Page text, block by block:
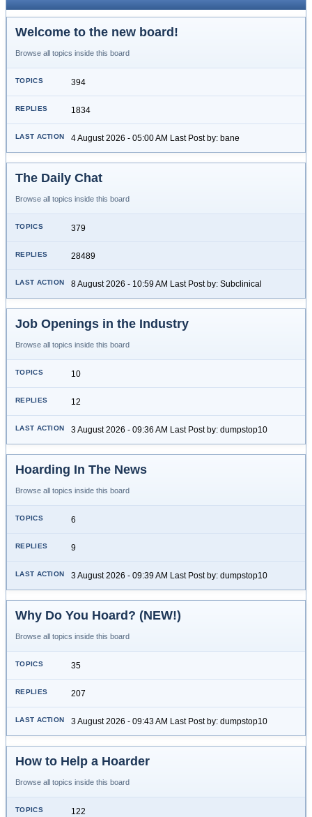
Welcome to the new board!
Browse all topics inside this board
394
1834
4 August 2026 - 05:00 AM Last Post by: bane
The Daily Chat
Browse all topics inside this board
379
28489
8 August 2026 - 10:59 AM Last Post by: Subclinical
Job Openings in the Industry
Browse all topics inside this board
10
12
3 August 2026 - 09:36 AM Last Post by: dumpstop10
Hoarding In The News
Browse all topics inside this board
6
9
3 August 2026 - 09:39 AM Last Post by: dumpstop10
Why Do You Hoard? (NEW!)
Browse all topics inside this board
35
207
3 August 2026 - 09:43 AM Last Post by: dumpstop10
How to Help a Hoarder
Browse all topics inside this board
122